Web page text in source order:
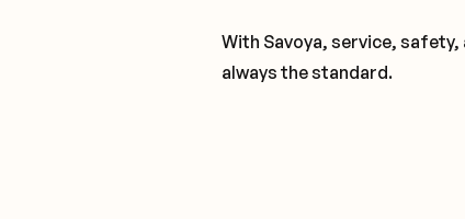
With Savoya, service,
always the standard.